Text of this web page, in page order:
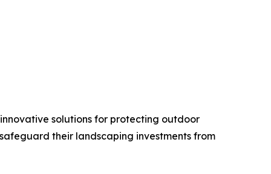
solutions for protecting outdoor
their landscaping investments from